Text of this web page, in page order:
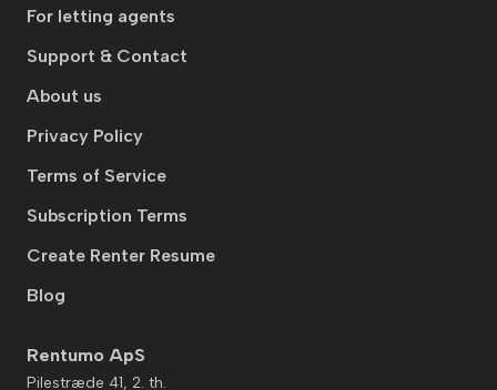
For letting agents
Support & Contact
About us
Privacy Policy
Terms of Service
Subscription Terms
Create Renter Resume
Blog
Rentumo ApS
Pilestræde 41, 2. th.